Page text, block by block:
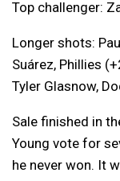
Top challenger:
Longer shots:
Suárez, Phillies
Tyler Glasnow,
Sale finished in
Young vote for
he never won. It